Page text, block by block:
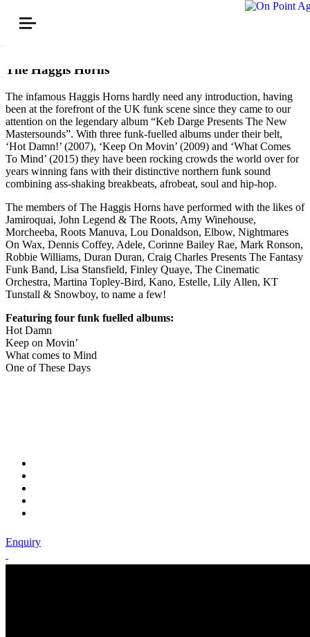
The Haggis Horns
The infamous Haggis Horns hardly need any introduction, having
been at the forefront of the UK funk scene since they came to our
attention on the legendary album “Keb Darge Presents The New
Mastersounds”. With three funk-fuelled albums under their belt,
‘Hot Damn!’ (2007), ‘Keep On Movin’ (2009) and ‘What Comes
To Mind’ (2015) they have been rocking crowds the world over for
years winning fans with their distinctive northern funk sound
combining ass-shaking breakbeats, afrobeat, soul and hip-hop.
The members of The Haggis Horns have performed with the likes of
Jamiroquai, John Legend & The Roots, Amy Winehouse,
Morcheeba, Roots Manuva, Lou Donaldson, Elbow, Nightmares
On Wax, Dennis Coffey, Adele, Corinne Bailey Rae, Mark Ronson,
Robbie Williams, Duran Duran, Craig Charles Presents The Fantasy
Funk Band, Lisa Stansfield, Finley Quaye, The Cinematic
Orchestra, Martina Topley-Bird, Kano, Estelle, Lily Allen, KT
Tunstall & Snowboy, to name a few!
Featuring four funk fuelled albums:
Hot Damn
Keep on Movin’
What comes to Mind
One of These Days
Enquiry